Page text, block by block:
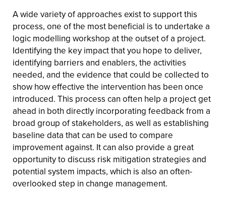
A wide variety of approaches exist to support this
process, one of the most beneficial is to undertake a
logic modelling workshop at the outset of a project.
Identifying the key impact that you hope to deliver,
identifying barriers and enablers, the activities
needed, and the evidence that could be collected to
show how effective the intervention has been once
introduced. This process can often help a project get
ahead in both directly incorporating feedback from a
broad group of stakeholders, as well as establishing
baseline data that can be used to compare
improvement against. It can also provide a great
opportunity to discuss risk mitigation strategies and
potential system impacts, which is also an often-
overlooked step in change management.